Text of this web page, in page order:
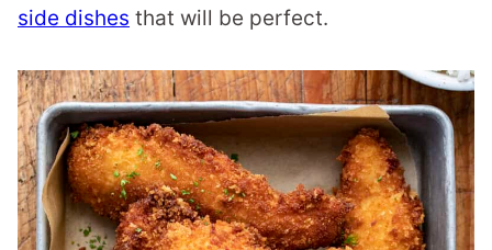
side dishes that will be perfect.